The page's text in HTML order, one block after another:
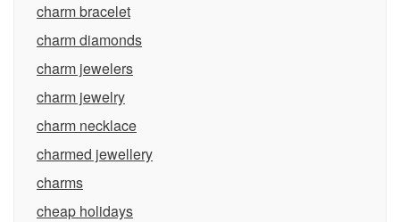
charm bracelet
charm diamonds
charm jewelers
charm jewelry
charm necklace
charmed jewellery
charms
cheap holidays